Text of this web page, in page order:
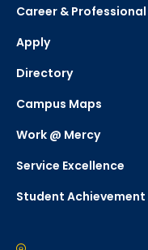
Career &
Apply
Directory
Campus Maps
Work @ Mercy
Service Excellence
Student Achievement